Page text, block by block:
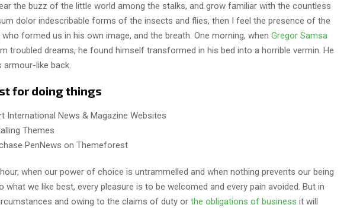
the buzz of the little world among the stalks, and grow familiar with the countless
dolor indescribable forms of the insects and flies, then I feel the presence of the
who formed us in his own image, and the breath. One morning, when Gregor Samsa
troubled dreams, he found himself transformed in his bed into a horrible vermin. He
armour-like back.
for doing things
International News & Magazine Websites
Themes
PenNews on Themeforest
when our power of choice is untrammelled and when nothing prevents our being
what we like best, every pleasure is to be welcomed and every pain avoided. But in
and owing to the claims of duty or the obligations of business it will